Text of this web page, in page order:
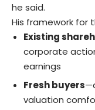
he said.
His framework for
Existing
corporate
earnings
Fresh buyers
valuation